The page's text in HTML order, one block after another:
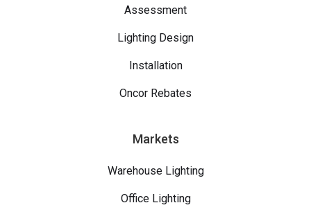
Assessment
Lighting Design
Installation
Oncor Rebates
Markets
Warehouse Lighting
Office Lighting